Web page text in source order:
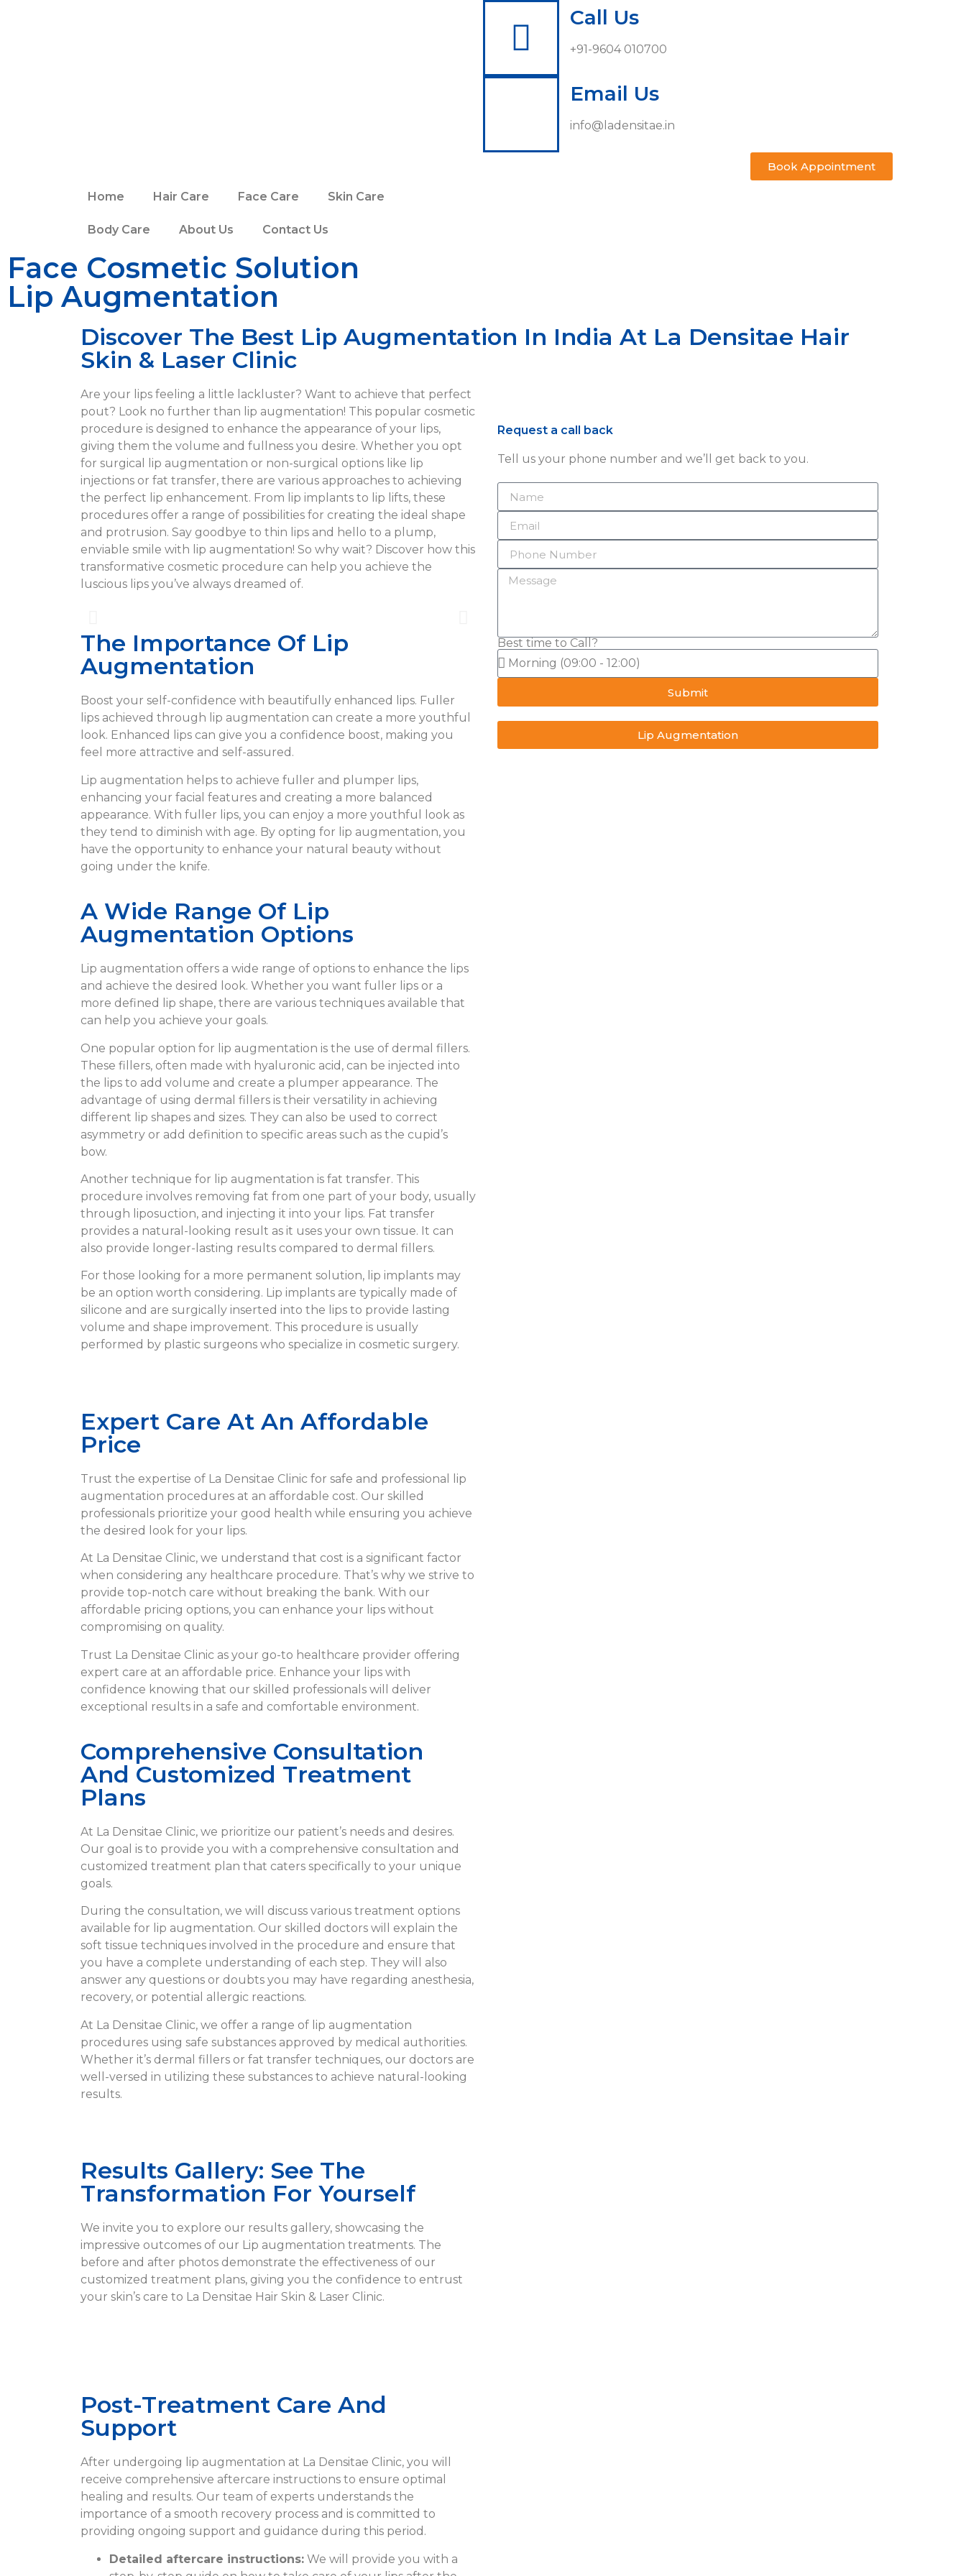
Call Us
+91-9604 010700
Email Us
info@ladensitae.in
Book Appointment
Home Hair Care Face Care Skin Care
Body Care About Us Contact Us
Face Cosmetic Solution
Lip Augmentation
Discover The Best Lip Augmentation In India At La Densitae Hair
Skin & Laser Clinic
Are your lips feeling a little lackluster? Want to achieve that perfect
pout? Look no further than lip augmentation! This popular cosmetic
procedure is designed to enhance the appearance of your lips,
giving them the volume and fullness you desire. Whether you opt
for surgical lip augmentation or non-surgical options like lip
injections or fat transfer, there are various approaches to achieving
the perfect lip enhancement. From lip implants to lip lifts, these
procedures offer a range of possibilities for creating the ideal shape
and protrusion. Say goodbye to thin lips and hello to a plump,
enviable smile with lip augmentation! So why wait? Discover how this
transformative cosmetic procedure can help you achieve the
luscious lips you’ve always dreamed of.
The Importance Of Lip
Augmentation
Boost your self-confidence with beautifully enhanced lips. Fuller
lips achieved through lip augmentation can create a more youthful
look. Enhanced lips can give you a confidence boost, making you
feel more attractive and self-assured.
Lip augmentation helps to achieve fuller and plumper lips,
enhancing your facial features and creating a more balanced
appearance. With fuller lips, you can enjoy a more youthful look as
they tend to diminish with age. By opting for lip augmentation, you
have the opportunity to enhance your natural beauty without
going under the knife.
A Wide Range Of Lip
Augmentation Options
Lip augmentation offers a wide range of options to enhance the lips
and achieve the desired look. Whether you want fuller lips or a
more defined lip shape, there are various techniques available that
can help you achieve your goals.
One popular option for lip augmentation is the use of dermal fillers.
These fillers, often made with hyaluronic acid, can be injected into
the lips to add volume and create a plumper appearance. The
advantage of using dermal fillers is their versatility in achieving
different lip shapes and sizes. They can also be used to correct
asymmetry or add definition to specific areas such as the cupid’s
bow.
Another technique for lip augmentation is fat transfer. This
procedure involves removing fat from one part of your body, usually
through liposuction, and injecting it into your lips. Fat transfer
provides a natural-looking result as it uses your own tissue. It can
also provide longer-lasting results compared to dermal fillers.
For those looking for a more permanent solution, lip implants may
be an option worth considering. Lip implants are typically made of
silicone and are surgically inserted into the lips to provide lasting
volume and shape improvement. This procedure is usually
performed by plastic surgeons who specialize in cosmetic surgery.
Expert Care At An Affordable
Price
Trust the expertise of La Densitae Clinic for safe and professional lip
augmentation procedures at an affordable cost. Our skilled
professionals prioritize your good health while ensuring you achieve
the desired look for your lips.
At La Densitae Clinic, we understand that cost is a significant factor
when considering any healthcare procedure. That’s why we strive to
provide top-notch care without breaking the bank. With our
affordable pricing options, you can enhance your lips without
compromising on quality.
Trust La Densitae Clinic as your go-to healthcare provider offering
expert care at an affordable price. Enhance your lips with
confidence knowing that our skilled professionals will deliver
exceptional results in a safe and comfortable environment.
Comprehensive Consultation
And Customized Treatment
Plans
At La Densitae Clinic, we prioritize our patient’s needs and desires.
Our goal is to provide you with a comprehensive consultation and
customized treatment plan that caters specifically to your unique
goals.
During the consultation, we will discuss various treatment options
available for lip augmentation. Our skilled doctors will explain the
soft tissue techniques involved in the procedure and ensure that
you have a complete understanding of each step. They will also
answer any questions or doubts you may have regarding anesthesia,
recovery, or potential allergic reactions.
At La Densitae Clinic, we offer a range of lip augmentation
procedures using safe substances approved by medical authorities.
Whether it’s dermal fillers or fat transfer techniques, our doctors are
well-versed in utilizing these substances to achieve natural-looking
results.
Results Gallery: See The
Transformation For Yourself
We invite you to explore our results gallery, showcasing the
impressive outcomes of our Lip augmentation treatments. The
before and after photos demonstrate the effectiveness of our
customized treatment plans, giving you the confidence to entrust
your skin’s care to La Densitae Hair Skin & Laser Clinic.
Post-Treatment Care And
Support
After undergoing lip augmentation at La Densitae Clinic, you will
receive comprehensive aftercare instructions to ensure optimal
healing and results. Our team of experts understands the
importance of a smooth recovery process and is committed to
providing ongoing support and guidance during this period.
Detailed aftercare instructions: We will provide you with a
Request a call back
Tell us your phone number and we’ll get back to you.
Best time to Call?
Submit
Lip Augmentation